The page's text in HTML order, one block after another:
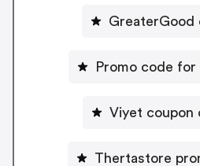
GreaterGood
Promo code for
Viyet coupon
Thertastore